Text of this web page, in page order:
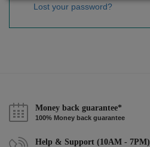
Lost your password?
Money back guarantee*
100% Money back guarantee
Help & Support (10AM - 7PM)